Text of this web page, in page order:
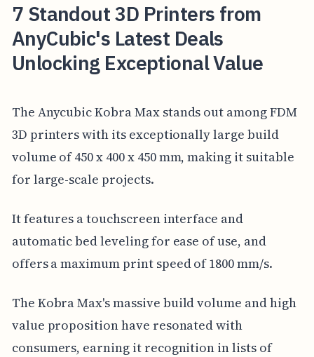
7 Standout 3D Printers from
AnyCubic's Latest Deals
Unlocking Exceptional Value
The Anycubic Kobra Max stands out among FDM
3D printers with its exceptionally large build
volume of 450 x 400 x 450 mm, making it suitable
for large-scale projects.
It features a touchscreen interface and
automatic bed leveling for ease of use, and
offers a maximum print speed of 1800 mm/s.
The Kobra Max's massive build volume and high
value proposition have resonated with
consumers, earning it recognition in lists of